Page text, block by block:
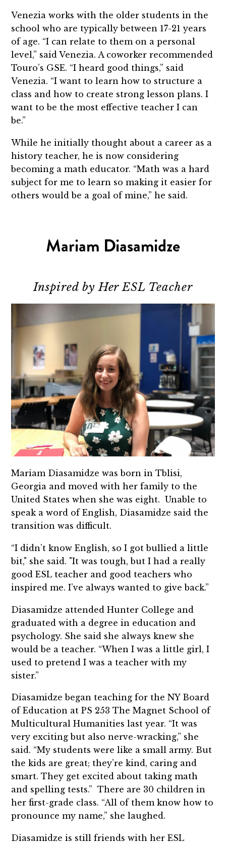
Venezia works with the older students in the
school who are typically between 17-21 years
of age. “I can relate to them on a personal
level,” said Venezia. A coworker recommended
Touro’s GSE. “I heard good things,” said
Venezia. “I want to learn how to structure a
class and how to create strong lesson plans. I
want to be the most effective teacher I can
be.”
While he initially thought about a career as a
history teacher, he is now considering
becoming a math educator. “Math was a hard
subject for me to learn so making it easier for
others would be a goal of mine,” he said.
Mariam Diasamidze
Inspired by Her ESL Teacher
Mariam Diasamidze was born in Tblisi,
Georgia and moved with her family to the
United States when she was eight. Unable to
speak a word of English, Diasamidze said the
transition was difficult.
“I didn’t know English, so I got bullied a little
bit," she said. "It was tough, but I had a really
good ESL teacher and good teachers who
inspired me. I’ve always wanted to give back.”
Diasamidze attended Hunter College and
graduated with a degree in education and
psychology. She said she always knew she
would be a teacher. “When I was a little girl, I
used to pretend I was a teacher with my
sister.”
Diasamidze began teaching for the NY Board
of Education at PS 253 The Magnet School of
Multicultural Humanities last year. “It was
very exciting but also nerve-wracking,” she
said. “My students were like a small army. But
the kids are great; they’re kind, caring and
smart. They get excited about taking math
and spelling tests.” There are 30 children in
her first-grade class. “All of them know how to
pronounce my name,” she laughed.
Diasamidze is still friends with her ESL